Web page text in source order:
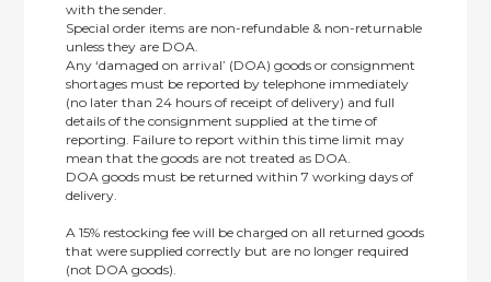
with the sender.
Special order items are non-refundable & non-returnable
unless they are DOA.
Any ‘damaged on arrival’ (DOA) goods or consignment
shortages must be reported by telephone immediately
(no later than 24 hours of receipt of delivery) and full
details of the consignment supplied at the time of
reporting. Failure to report within this time limit may
mean that the goods are not treated as DOA.
DOA goods must be returned within 7 working days of
delivery.
A 15% restocking fee will be charged on all returned goods
that were supplied correctly but are no longer required
(not DOA goods).